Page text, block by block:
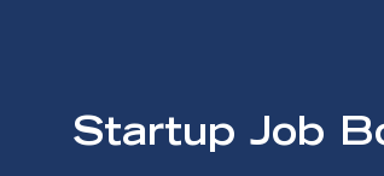
Startup Job